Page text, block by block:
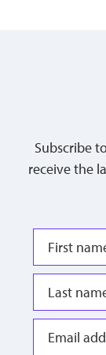
Subscribe
receive the